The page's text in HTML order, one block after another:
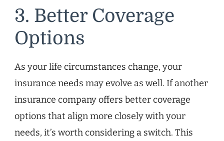
3. Better Coverage
Options
As your life circumstances change, your
insurance needs may evolve as well. If another
insurance company offers better coverage
options that align more closely with your
needs, it’s worth considering a switch. This